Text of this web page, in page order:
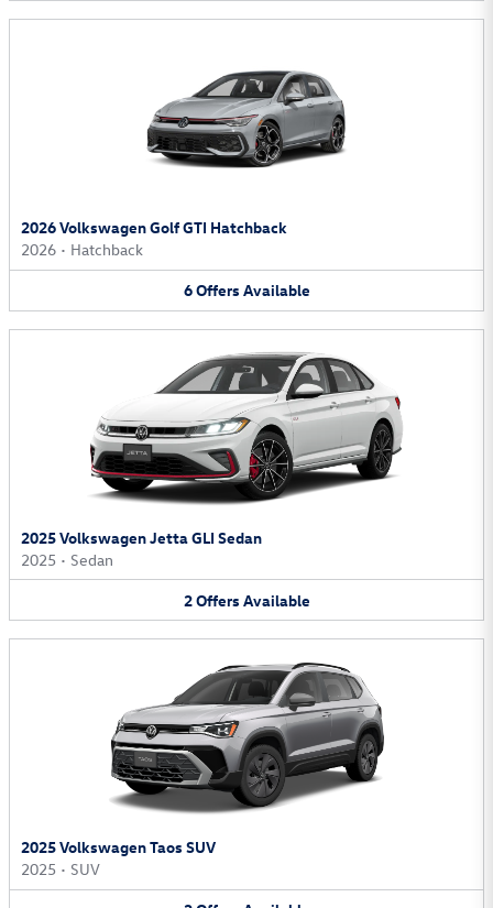
2026 Volkswagen Golf GTI Hatchback
2026 • Hatchback
6Offers Available
2025 Volkswagen Jetta GLI Sedan
2025 • Sedan
2Offers Available
2025 Volkswagen Taos SUV
2025 • SUV